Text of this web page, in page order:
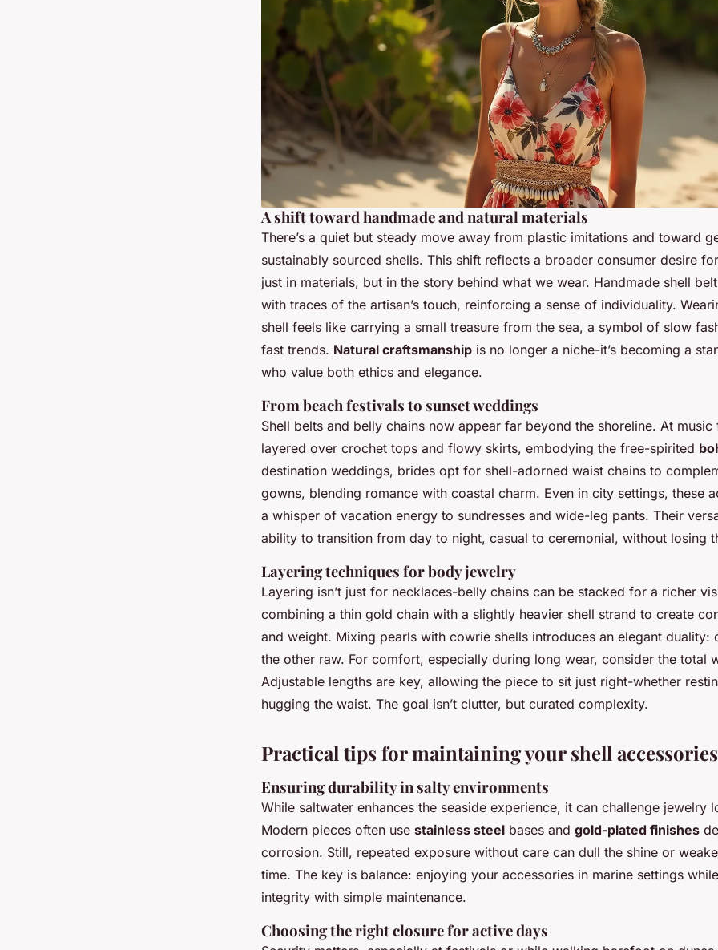
A shift toward handmade and natural materials
There’s a quiet but steady move away from plastic imitations and toward
sustainably sourced shells. This shift reflects a broader consumer desire
just in materials, but in the story behind what we wear. Handmade shell
with traces of the artisan’s touch, reinforcing a sense of individuality.
shell feels like carrying a small treasure from the sea, a symbol of slow
fast trends. Natural craftsmanship is no longer a niche-it’s becoming a
who value both ethics and elegance.
From beach festivals to sunset weddings
Shell belts and belly chains now appear far beyond the shoreline. At music
layered over crochet tops and flowy skirts, embodying the free-spirited
destination weddings, brides opt for shell-adorned waist chains to
gowns, blending romance with coastal charm. Even in city settings, these
a whisper of vacation energy to sundresses and wide-leg pants. Their
ability to transition from day to night, casual to ceremonial, without losing
Layering techniques for body jewelry
Layering isn’t just for necklaces-belly chains can be stacked for a richer
combining a thin gold chain with a slightly heavier shell strand to create
and weight. Mixing pearls with cowrie shells introduces an elegant duality:
the other raw. For comfort, especially during long wear, consider the total
Adjustable lengths are key, allowing the piece to sit just right-whether
hugging the waist. The goal isn’t clutter, but curated complexity.
Practical tips for maintaining your shell accessories
Ensuring durability in salty environments
While saltwater enhances the seaside experience, it can challenge jewelry
Modern pieces often use stainless steel bases and gold-plated finishes
corrosion. Still, repeated exposure without care can dull the shine or
time. The key is balance: enjoying your accessories in marine settings
integrity with simple maintenance.
Choosing the right closure for active days